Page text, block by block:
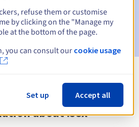
Grace Periodto notify you of
about .sex
refuse them or customise
by clicking on the "Manage my
at the bottom of the page.
you can consult our cookie usage
Set up Accept all